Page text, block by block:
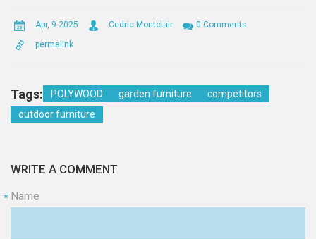
Apr, 9 2025 Cedric Montclair
0 Comments
permalink
Tags: POLYWOOD garden furniture
competitors
outdoor furniture
WRITE A COMMENT
Name
*